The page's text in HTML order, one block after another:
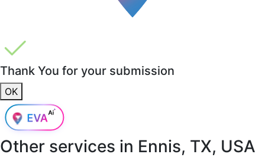
Thank You for your submission
OK
Other services in Ennis, TX, USA